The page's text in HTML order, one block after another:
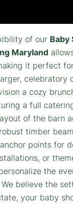
of our Baby
Maryland
it perfect
celebratory
a cozy
a full
of the barn
timber
points for
or
the
believe the
your baby